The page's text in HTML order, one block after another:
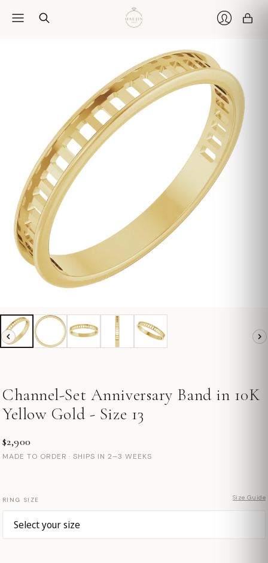
Channel-Set Anniversary Band in 10K
Yellow Gold - Size 13
$2,900
MADE TO ORDER · SHIPS IN 2–3 WEEKS
RING SIZE Size Guide